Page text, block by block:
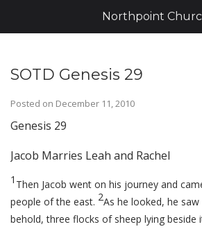
SOTD Genesis 29
Posted on December 11, 2010
Genesis 29
Jacob Marries Leah and Rachel
1 Then Jacob went on his journey and
people of the east. 2As he looked, he
behold, three flocks of sheep lying
Northpoint